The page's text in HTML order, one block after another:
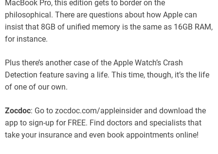
MacBook Pro, this edition gets to border on the
philosophical. There are questions about how Apple can
insist that 8GB of unified memory is the same as 16GB RAM,
for instance.
Plus there’s another case of the Apple Watch’s Crash
Detection feature saving a life. This time, though, it’s the life
of one of our own.
Zocdoc: Go to zocdoc.com/appleinsider and download the
app to sign-up for FREE. Find doctors and specialists that
take your insurance and even book appointments online!